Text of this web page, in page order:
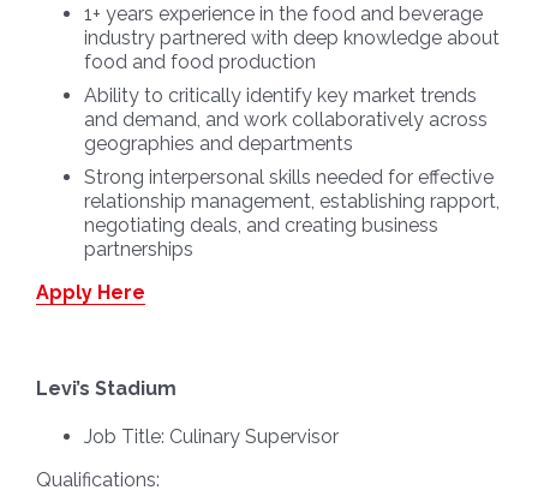
1+ years experience in the food and beverage
industry partnered with deep knowledge about
food and food production
Ability to critically identify key market trends
and demand, and work collaboratively across
geographies and departments
Strong interpersonal skills needed for effective
relationship management, establishing rapport,
negotiating deals, and creating business
partnerships
Apply Here
Levi’s Stadium
Job Title: Culinary Supervisor
Qualifications: